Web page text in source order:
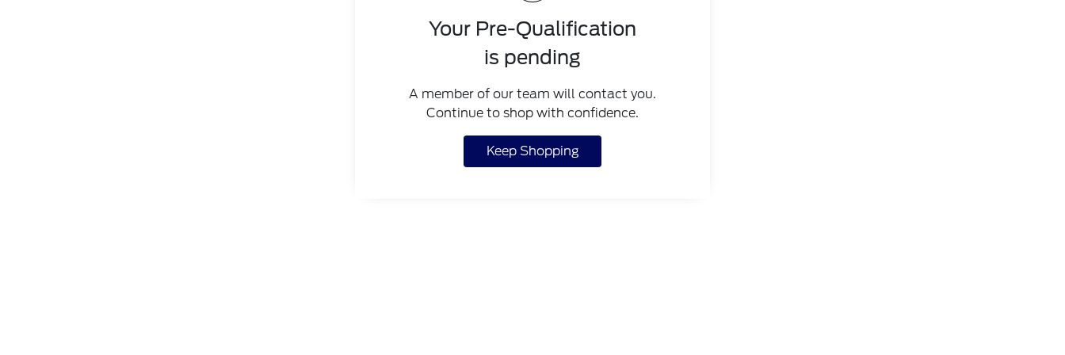
Your Pre-Qualification
is pending
A member of our team will contact you.
Continue to shop with confidence.
Keep Shopping